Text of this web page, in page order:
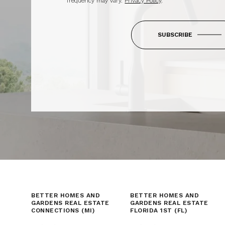
SUBSCRIBE
BETTER HOMES AND
GARDENS REAL ESTATE
CONNECTIONS (MI)
BETTER HOMES AND
GARDENS REAL ESTATE
FLORIDA 1ST (FL)